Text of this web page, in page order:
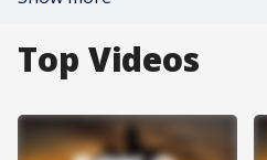
Top Videos